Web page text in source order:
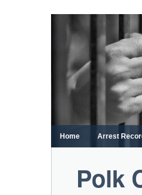
content
Home Arrest
Polk